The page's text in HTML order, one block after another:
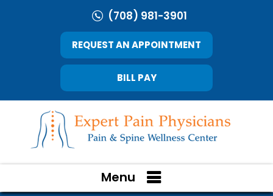
(708) 981-3901
REQUEST AN APPOINTMENT
BILL PAY
Menu